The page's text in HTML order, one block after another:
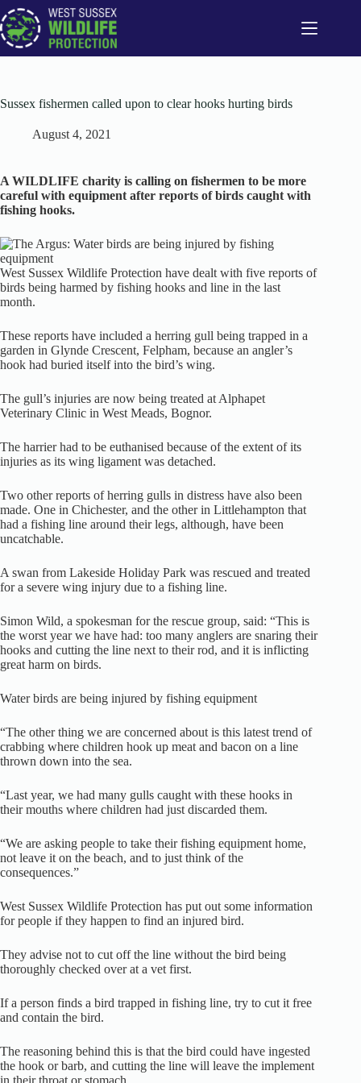
Skip
to
content
Sussex fishermen called upon to clear hooks hurting birds
August 4, 2021
A WILDLIFE charity is calling on fishermen to be more
careful with equipment after reports of birds caught with
fishing hooks.
West Sussex Wildlife Protection have dealt with five reports of
birds being harmed by fishing hooks and line in the last
month.
These reports have included a herring gull being trapped in a
garden in Glynde Crescent, Felpham, because an angler’s
hook had buried itself into the bird’s wing.
The gull’s injuries are now being treated at Alphapet
Veterinary Clinic in West Meads, Bognor.
The harrier had to be euthanised because of the extent of its
injuries as its wing ligament was detached.
Two other reports of herring gulls in distress have also been
made. One in Chichester, and the other in Littlehampton that
had a fishing line around their legs, although, have been
uncatchable.
A swan from Lakeside Holiday Park was rescued and treated
for a severe wing injury due to a fishing line.
Simon Wild, a spokesman for the rescue group, said: “This is
the worst year we have had: too many anglers are snaring their
hooks and cutting the line next to their rod, and it is inflicting
great harm on birds.
Water birds are being injured by fishing equipment
“The other thing we are concerned about is this latest trend of
crabbing where children hook up meat and bacon on a line
thrown down into the sea.
“Last year, we had many gulls caught with these hooks in
their mouths where children had just discarded them.
“We are asking people to take their fishing equipment home,
not leave it on the beach, and to just think of the
consequences.”
West Sussex Wildlife Protection has put out some information
for people if they happen to find an injured bird.
They advise not to cut off the line without the bird being
thoroughly checked over at a vet first.
If a person finds a bird trapped in fishing line, try to cut it free
and contain the bird.
The reasoning behind this is that the bird could have ingested
the hook or barb, and cutting the line will leave the implement
in their throat or stomach.